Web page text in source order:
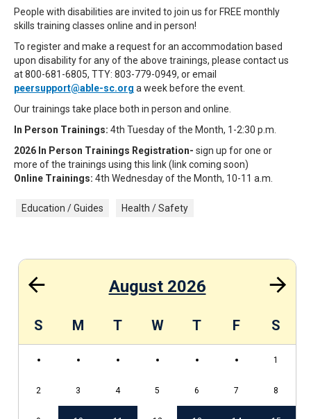
People with disabilities are invited to join us for FREE monthly
skills training classes online and in person!
To register and make a request for an accommodation based
upon disability for any of the above trainings, please contact us
at 800-681-6805, TTY: 803-779-0949, or email
peersupport@able-sc.org a week before the event.
Our trainings take place both in person and online.
In Person Trainings: 4th Tuesday of the Month, 1-2:30 p.m.
2026 In Person Trainings Registration- sign up for one or
more of the trainings using this link (link coming soon)
Online Trainings: 4th Wednesday of the Month, 10-11 a.m.
Education / Guides Health / Safety
August 2026
S M T W T F S
1
2 3 4 5 6 7 8